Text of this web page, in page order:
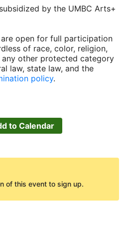
by the UMBC Arts+
are open for full participation
of race, color, religion,
other protected category
law, state law, and the
policy.
to Calendar
of this event to sign up.